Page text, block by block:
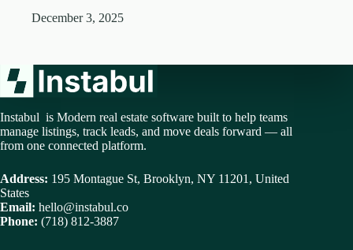
December 3, 2025
Instabul is Modern real estate software built to help teams
manage listings, track leads, and move deals forward — all
from one connected platform.
Address: 195 Montague St, Brooklyn, NY 11201, United
States
Email: hello@instabul.co
Phone: (718) 812-3887